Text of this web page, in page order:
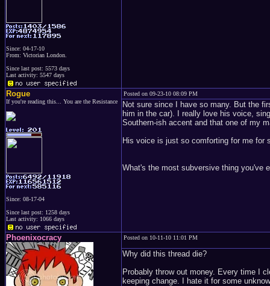
Since: 04-17-10
From: Victorian London.
Since last post: 5573 days
Last activity: 5547 days
Rogue
If you're reading this... You are the Resistance
Since: 08-17-04
Since last post: 1258 days
Last activity: 1066 days
Posted on 09-23-10 08:09 PM
Not sure since I have so many. But the
him in the car). I really love his voice,
Southern-ish accent and that one of my
His voice is just so comforting for me for
What's the most subversive thing you've
Phoenixocracy Posted on 10-11-10 11:01 PM
Why did this thread die?
Probably throw out money. Every time I
keeping change. I hate it for some